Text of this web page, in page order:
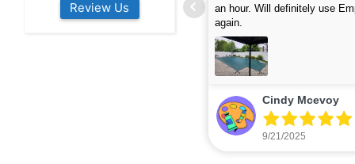
Review Us
colleagues about how good their
are. Will definitely be calling
were finished in under 40
cleaned up afterwards. We will
company again.
read more
Michelle Wenke
9/15/2025